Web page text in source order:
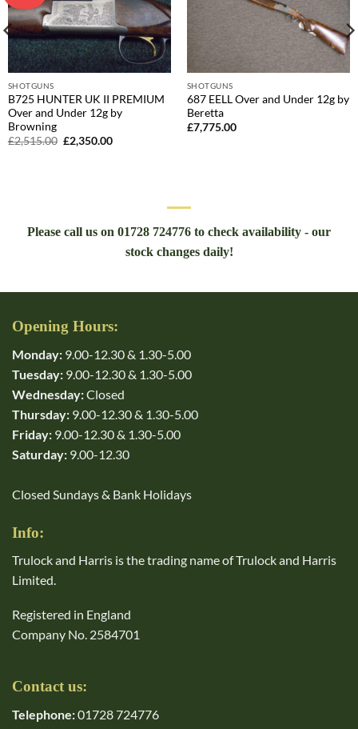
SHOTGUNS
B725 HUNTER UK II PREMIUM
Over and Under 12g by
Browning
£2,515.00 Original
price
£2,350.00Current
SHOTGUNS
687 EELL Over and Under 12g by
Beretta
£7,775.00
Please call us on 01728 724776 to check availability - our
stock changes daily!
Opening Hours:
Monday: 9.00-12.30 & 1.30-5.00
Tuesday: 9.00-12.30 & 1.30-5.00
Wednesday:Closed
Thursday: 9.00-12.30 & 1.30-5.00
Friday: 9.00-12.30 & 1.30-5.00
Saturday: 9.00-12.30
Closed Sundays & Bank Holidays
Info:
Trulock and Harris is the trading name of Trulock and Harris
Limited.
Registered in England
Company No. 2584701
Contact us:
Telephone:01728 724776